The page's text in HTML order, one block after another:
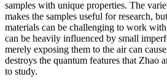
samples with unique properties. The
makes the samples useful for research,
materials can be challenging to work
can be heavily influenced by small
merely exposing them to the air can
destroys the quantum features that Zhao
to study.